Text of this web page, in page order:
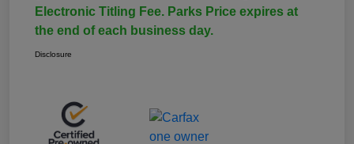
Electronic Titling Fee. Parks Price expires at
the end of each business day.
Disclosure